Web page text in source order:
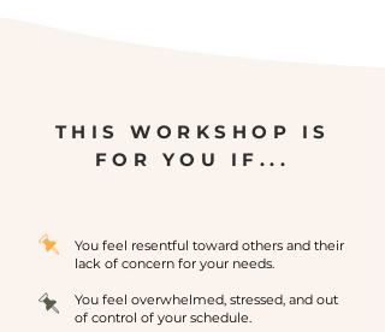
THIS WORKSHOP IS
FOR YOU IF...
You feel resentful toward others and their
lack of concern for your needs.
You feel overwhelmed, stressed, and out
of control of your schedule.